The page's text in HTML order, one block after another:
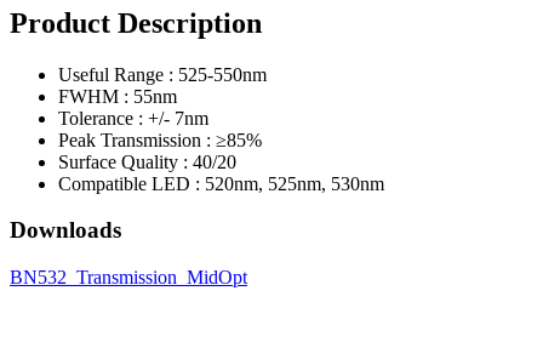
Product Description
Useful Range : 525-550nm
FWHM : 55nm
Tolerance : +/- 7nm
Peak Transmission : ≥85%
Surface Quality : 40/20
Compatible LED : 520nm, 525nm, 530nm
Downloads
BN532_Transmission_MidOpt